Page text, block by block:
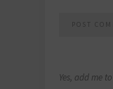
Yes, add me to